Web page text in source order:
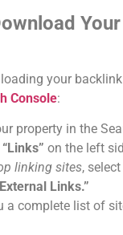
your
Console:
property in the
“Links” on the left
linking sites, select
Links.”
a complete list of